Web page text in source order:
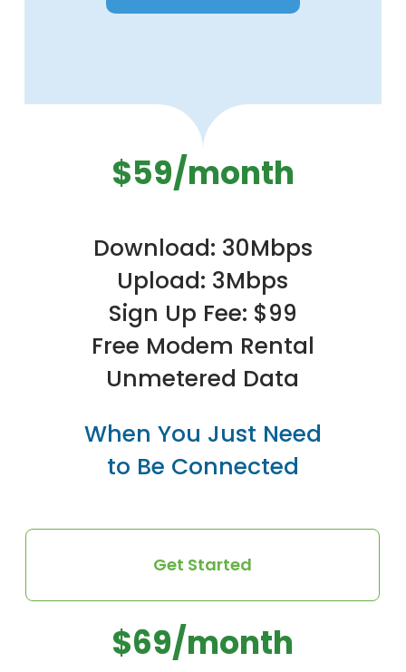
$59/month
Download: 30Mbps
Upload: 3Mbps
Sign Up Fee: $99
Free Modem Rental
Unmetered Data
When You Just Need
to Be Connected
Get Started
$69/month